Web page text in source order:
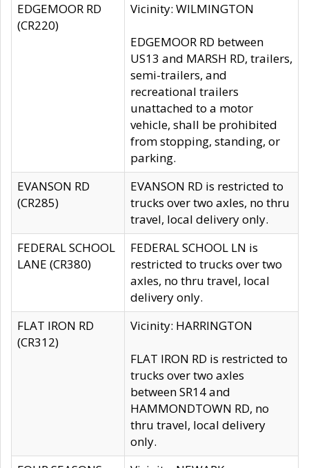
EDGEMOOR RD
(CR220)
Vicinity: WILMINGTON
EDGEMOOR RD between
US13 and MARSH RD, trailers,
semi-trailers, and
recreational trailers
unattached to a motor
vehicle, shall be prohibited
from stopping, standing, or
parking.
EVANSON RD
(CR285)
EVANSON RD is restricted to
trucks over two axles, no thru
travel, local delivery only.
FEDERAL SCHOOL
LANE (CR380)
FEDERAL SCHOOL LN is
restricted to trucks over two
axles, no thru travel, local
delivery only.
FLAT IRON RD
(CR312)
Vicinity: HARRINGTON
FLAT IRON RD is restricted to
trucks over two axles
between SR14 and
HAMMONDTOWN RD, no
thru travel, local delivery
only.